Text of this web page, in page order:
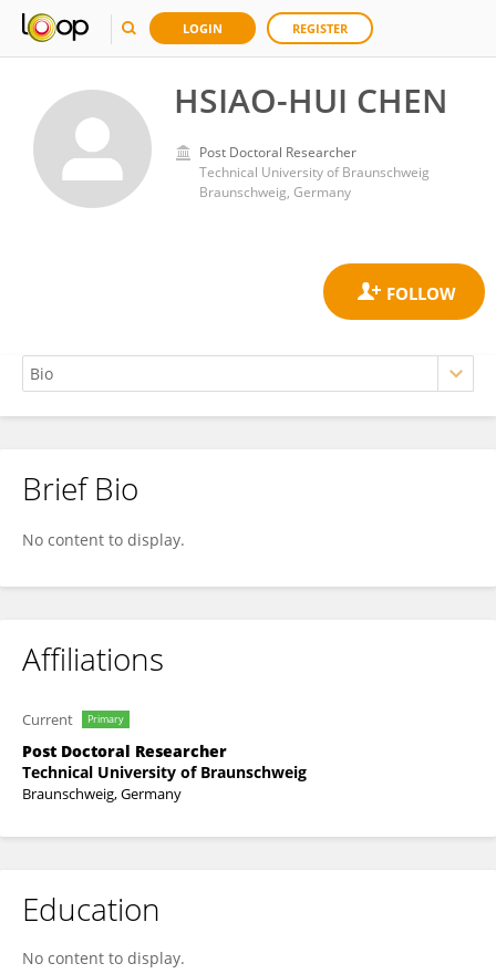
LOGIN REGISTER
HSIAO-HUI CHEN
Post Doctoral Researcher
Technical University of Braunschweig
Braunschweig, Germany
HSIAO-HUI CHEN
Brief Bio
No content to display.
Affiliations
Current Primary
Post Doctoral Researcher
Technical University of Braunschweig
Braunschweig, Germany
Education
No content to display.